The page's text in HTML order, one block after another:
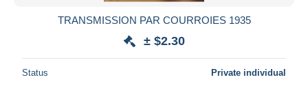
TRANSMISSION PAR COURROIES 1935
± $2.30
Status Private individual